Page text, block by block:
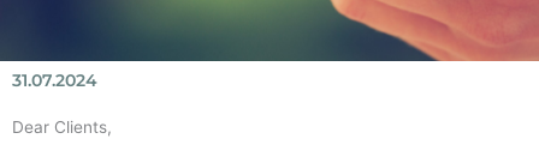
31.07.2024
Dear Clients,